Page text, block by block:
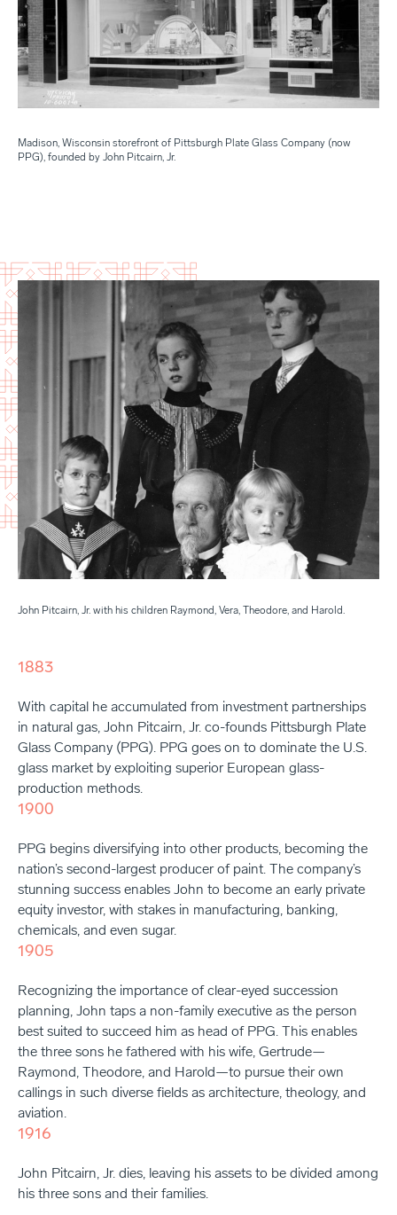
Madison, Wisconsin storefront of Pittsburgh Plate Glass Company (now
PPG), founded by John Pitcairn, Jr.
John Pitcairn, Jr. with his children Raymond, Vera, Theodore, and Harold.
1883
With capital he accumulated from investment partnerships
in natural gas, John Pitcairn, Jr. co-founds Pittsburgh Plate
Glass Company (PPG). PPG goes on to dominate the U.S.
glass market by exploiting superior European glass-
production methods.
1900
PPG begins diversifying into other products, becoming the
nation’s second-largest producer of paint. The company’s
stunning success enables John to become an early private
equity investor, with stakes in manufacturing, banking,
chemicals, and even sugar.
1905
Recognizing the importance of clear-eyed succession
planning, John taps a non-family executive as the person
best suited to succeed him as head of PPG. This enables
the three sons he fathered with his wife, Gertrude—
Raymond, Theodore, and Harold—to pursue their own
callings in such diverse fields as architecture, theology, and
aviation.
1916
John Pitcairn, Jr. dies, leaving his assets to be divided among
his three sons and their families.